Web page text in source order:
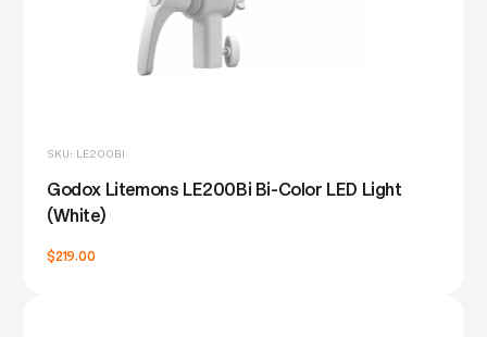
SKU: LE200BI
Godox Litemons LE200Bi Bi-Color LED Light
(White)
$219.00